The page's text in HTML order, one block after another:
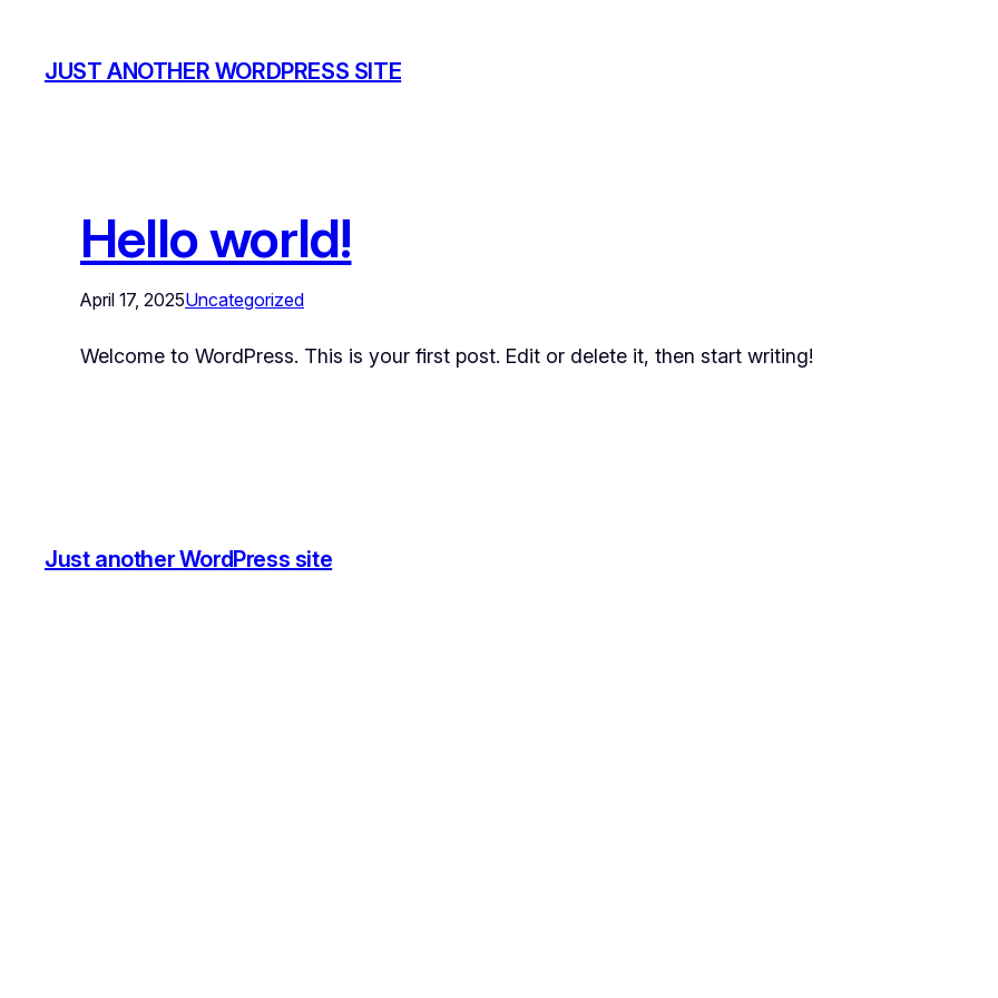
JUST ANOTHER WORDPRESS SITE
Hello world!
April 17, 2025Uncategorized
Welcome to WordPress. This is your first post. Edit or delete it, then start writing!
Just another WordPress site